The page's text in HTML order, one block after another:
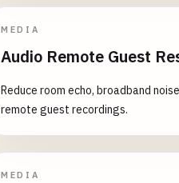
MEDIA
Audio Remote Guest
Reduce room echo, broadband
remote guest recordings.
MEDIA